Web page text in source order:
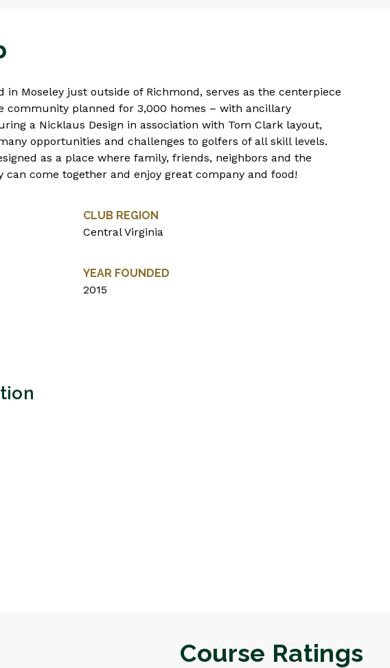
in Moseley just outside of Richmond, serves as the centerpiece
community planned for 3,000 homes – with ancillary
a Nicklaus Design in association with Tom Clark layout,
opportunities and challenges to golfers of all skill levels.
as a place where family, friends, neighbors and the
come together and enjoy great company and food!
CLUB REGION
Central Virginia
YEAR FOUNDED
2015
Course Ratings